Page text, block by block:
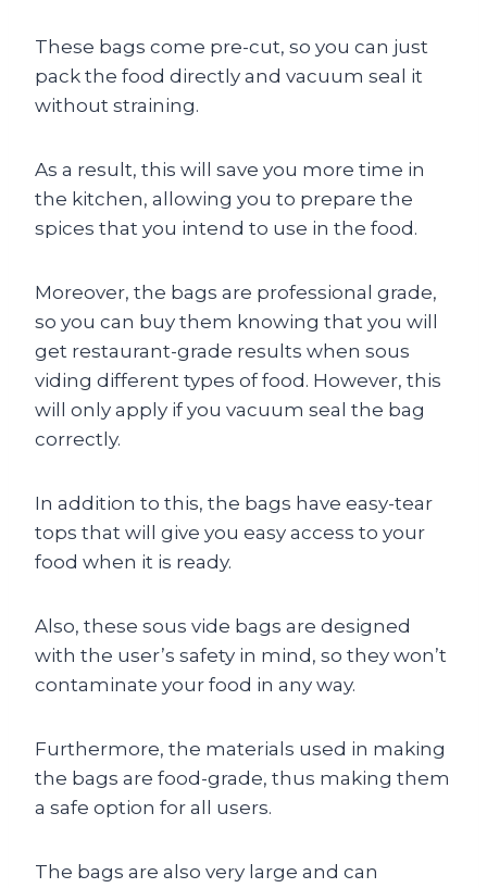
These bags come pre-cut, so you can just
pack the food directly and vacuum seal it
without straining.
As a result, this will save you more time in
the kitchen, allowing you to prepare the
spices that you intend to use in the food.
Moreover, the bags are professional grade,
so you can buy them knowing that you will
get restaurant-grade results when sous
viding different types of food. However, this
will only apply if you vacuum seal the bag
correctly.
In addition to this, the bags have easy-tear
tops that will give you easy access to your
food when it is ready.
Also, these sous vide bags are designed
with the user’s safety in mind, so they won’t
contaminate your food in any way.
Furthermore, the materials used in making
the bags are food-grade, thus making them
a safe option for all users.
The bags are also very large and can